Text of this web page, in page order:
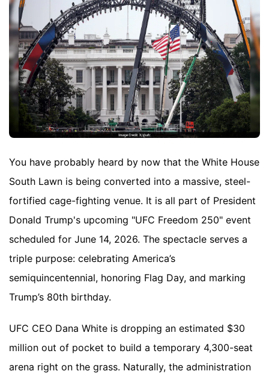
You have probably heard by now that the White House
South Lawn is being converted into a massive, steel-
fortified cage-fighting venue. It is all part of President
Donald Trump's upcoming "UFC Freedom 250" event
scheduled for June 14, 2026. The spectacle serves a
triple purpose: celebrating America’s
semiquincentennial, honoring Flag Day, and marking
Trump’s 80th birthday.
UFC CEO Dana White is dropping an estimated $30
million out of pocket to build a temporary 4,300-seat
arena right on the grass. Naturally, the administration